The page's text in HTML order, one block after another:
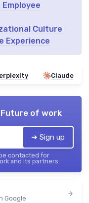
Culture
Experience
Claude
Future of work
➔ Sign up
contacted for
and its partners.
Google